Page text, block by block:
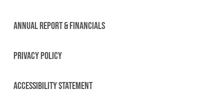
ANNUAL REPORT & FINANCIALS
PRIVACY POLICY
ACCESSIBILITY STATEMENT